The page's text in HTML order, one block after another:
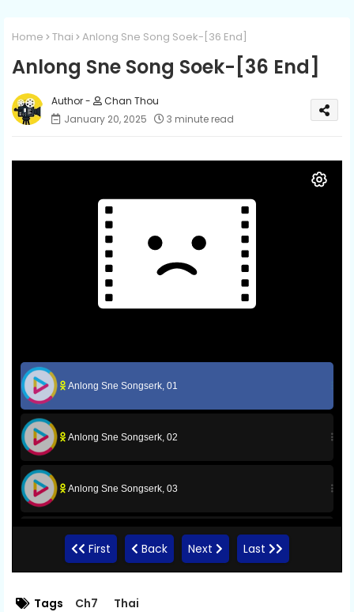
Home Thai Anlong Sne Song Soek-[36 End]
Anlong Sne Song Soek-[36 End]
Chan Thou
January 20, 2025
3 minute read
Anlong Sne Songserk, 01
Anlong Sne Songserk, 02
Anlong Sne Songserk, 03
Anlong Sne Songserk, 04
First Back Next Last
Tags Ch7 Thai